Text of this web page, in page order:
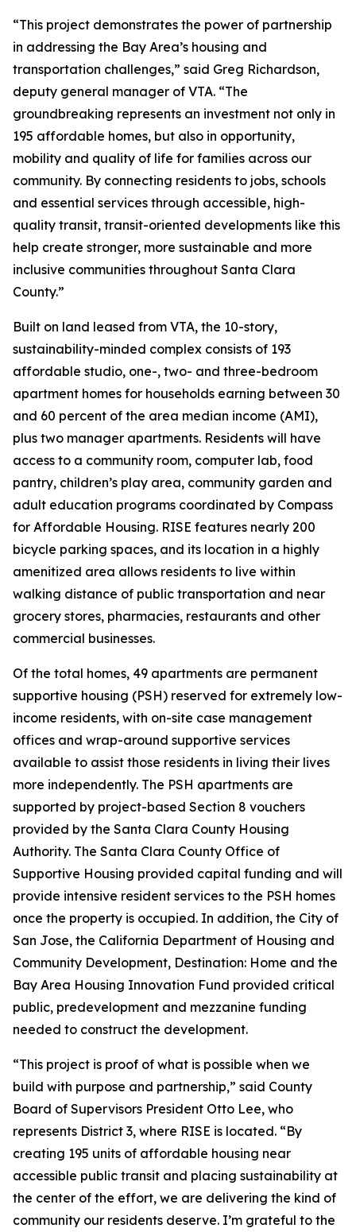
“This project demonstrates the power of partnership
in addressing the Bay Area’s housing and
transportation challenges,” said Greg Richardson,
deputy general manager of VTA. “The
groundbreaking represents an investment not only in
195 affordable homes, but also in opportunity,
mobility and quality of life for families across our
community. By connecting residents to jobs, schools
and essential services through accessible, high-
quality transit, transit-oriented developments like this
help create stronger, more sustainable and more
inclusive communities throughout Santa Clara
County.”
Built on land leased from VTA, the 10-story,
sustainability-minded complex consists of 193
affordable studio, one-, two- and three-bedroom
apartment homes for households earning between 30
and 60 percent of the area median income (AMI),
plus two manager apartments. Residents will have
access to a community room, computer lab, food
pantry, children’s play area, community garden and
adult education programs coordinated by Compass
for Affordable Housing. RISE features nearly 200
bicycle parking spaces, and its location in a highly
amenitized area allows residents to live within
walking distance of public transportation and near
grocery stores, pharmacies, restaurants and other
commercial businesses.
Of the total homes, 49 apartments are permanent
supportive housing (PSH) reserved for extremely low-
income residents, with on-site case management
offices and wrap-around supportive services
available to assist those residents in living their lives
more independently. The PSH apartments are
supported by project-based Section 8 vouchers
provided by the Santa Clara County Housing
Authority. The Santa Clara County Office of
Supportive Housing provided capital funding and will
provide intensive resident services to the PSH homes
once the property is occupied. In addition, the City of
San Jose, the California Department of Housing and
Community Development, Destination: Home and the
Bay Area Housing Innovation Fund provided critical
public, predevelopment and mezzanine funding
needed to construct the development.
“This project is proof of what is possible when we
build with purpose and partnership,” said County
Board of Supervisors President Otto Lee, who
represents District 3, where RISE is located. “By
creating 195 units of affordable housing near
accessible public transit and placing sustainability at
the center of the effort, we are delivering the kind of
community our residents deserve. I’m grateful to the